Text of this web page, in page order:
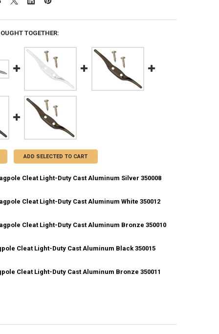
TOGETHER:
ADD SELECTED TO CART
Cleat Light-Duty Cast Aluminum Silver 350008
OF 4.5 INCH FLAGPOLE CLEAT LIGHT-DUTY CAST ALUMINUM
Cleat Light-Duty Cast Aluminum White 350012
OF 4.5 INCH FLAGPOLE CLEAT LIGHT-DUTY CAST ALUMINUM
Cleat Light-Duty Cast Aluminum Bronze 350010
OF 4.5 INCH FLAGPOLE CLEAT LIGHT-DUTY CAST ALUMINUM
Cleat Light-Duty Cast Aluminum Black 350015
OF 6 INCH FLAGPOLE CLEAT LIGHT-DUTY CAST ALUMINUM
Cleat Light-Duty Cast Aluminum Bronze 350011